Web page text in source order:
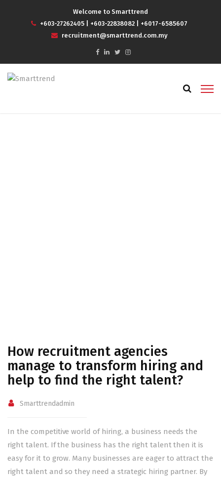
Welcome to Smarttrend
+603-27262405
+603-22838082
+6017-6585607
recruitment@smarttrend.com.my
How recruitment agencies
manage to transform hiring and
help to find the right talent?
Smarttrendadmin
In the competitive world of hiring, a business needs the
right talent. If the business has the right talent then it is
easy for it to grow. Many businesses are eager to attract the
right talent and so they need a strategic hiring partner. By